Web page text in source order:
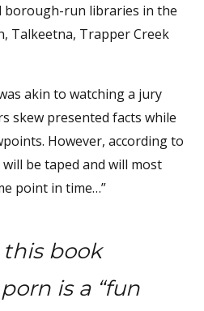
borough-run libraries in the
Talkeetna, Trapper Creek
akin to watching a jury
skew presented facts while
However, according to
be taped and will most
point in time…”
book
is a “fun